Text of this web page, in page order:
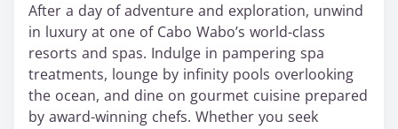
After a day of adventure and exploration, unwind
in luxury at one of Cabo Wabo’s world-class
resorts and spas. Indulge in pampering spa
treatments, lounge by infinity pools overlooking
the ocean, and dine on gourmet cuisine prepared
by award-winning chefs. Whether you seek